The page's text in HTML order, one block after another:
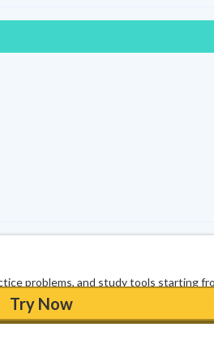
problems, and study tools starting
Try Now